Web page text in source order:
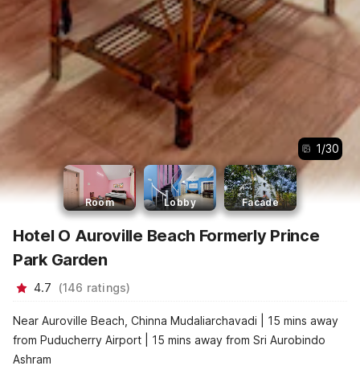
1/30
Room Lobby Facade
Hotel O Auroville Beach Formerly Prince
Park Garden
4.7 (146 ratings)
Near Auroville Beach, Chinna Mudaliarchavadi | 15 mins away
from Puducherry Airport | 15 mins away from Sri Aurobindo
Ashram